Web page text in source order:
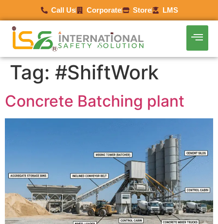
Call Us Corporate Store LMS
Tag: #ShiftWork
Concrete Batching plant